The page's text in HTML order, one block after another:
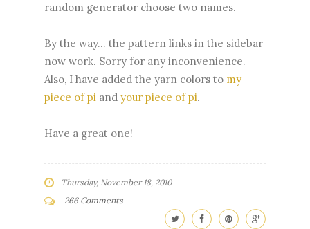
random generator choose two names.
By the way... the pattern links in the sidebar
now work. Sorry for any inconvenience.
Also, I have added the yarn colors to my
piece of pi and your piece of pi.
Have a great one!
Thursday, November 18, 2010
266 Comments